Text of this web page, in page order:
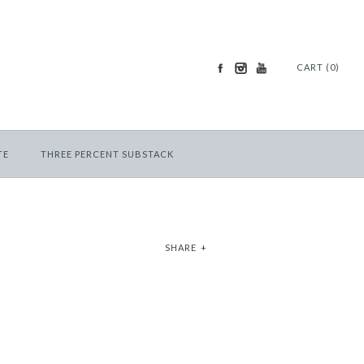
CART (0)
THREE PERCENT SUBSTACK
SHARE +